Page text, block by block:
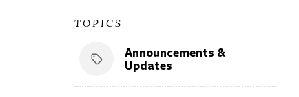
TOPICS
Announcements &
Updates